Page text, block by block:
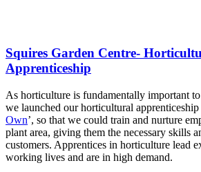
Squires Garden Centre-
Apprenticeship
As horticulture is fundamentally important
we launched our horticultural apprenticeship
Own’, so that we could train and nurture
plant area, giving them the necessary skills
customers. Apprentices in horticulture lead
working lives and are in high demand.